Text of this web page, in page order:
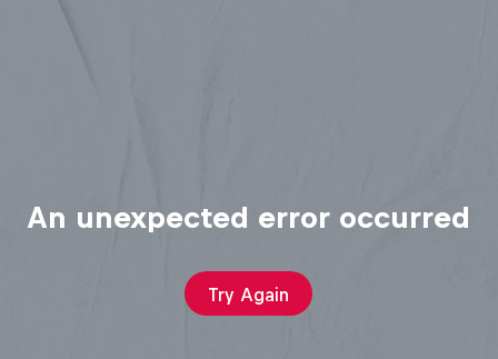
An unexpected error occurred
Try Again